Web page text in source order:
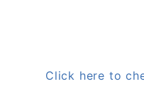
Click here to